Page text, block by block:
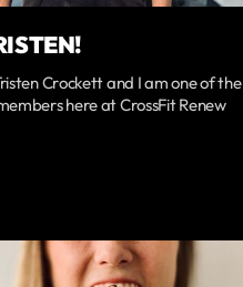
Crockett and I am one of the
here at CrossFit Renew